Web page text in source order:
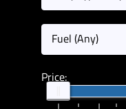
Fuel (Any)
Price: